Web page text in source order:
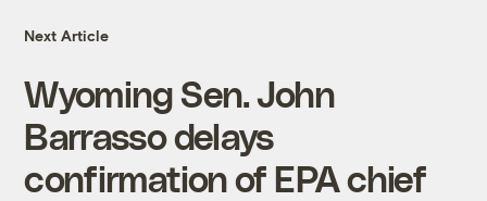
Next Article
Wyoming Sen. John
Barrasso delays
confirmation of EPA chief